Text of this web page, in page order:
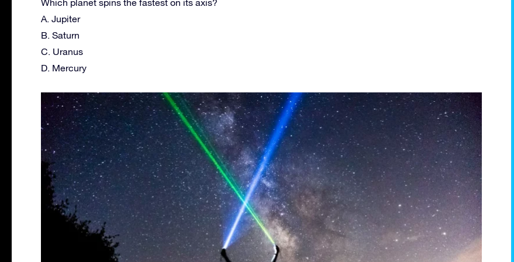
Which planet spins the fastest on its axis?
A. Jupiter
B. Saturn
C. Uranus
D. Mercury